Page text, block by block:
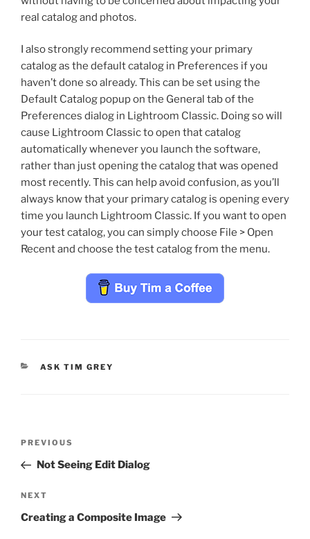
real catalog and photos.
I also strongly recommend setting your primary
catalog as the default catalog in Preferences if you
haven’t done so already. This can be set using the
Default Catalog popup on the General tab of the
Preferences dialog in Lightroom Classic. Doing so will
cause Lightroom Classic to open that catalog
automatically whenever you launch the software,
rather than just opening the catalog that was opened
most recently. This can help avoid confusion, as you’ll
always know that your primary catalog is opening every
time you launch Lightroom Classic. If you want to open
your test catalog, you can simply choose File > Open
Recent and choose the test catalog from the menu.
CATEGORIES
ASK TIM GREY
Previous
Post
PREVIOUS
Not Seeing Edit Dialog
Next
Post
NEXT
Creating a Composite Image